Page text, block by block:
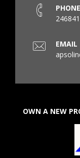
PHONE
EMAIL
OWN A NEW